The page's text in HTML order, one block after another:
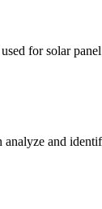
for solar
and